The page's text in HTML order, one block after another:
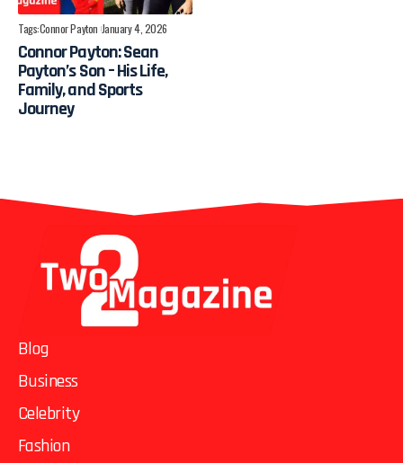
Tags:Connor Payton January 4, 2026
Connor Payton: Sean
Payton’s Son – His Life,
Family, and Sports
Journey
Blog
Business
Celebrity
Fashion